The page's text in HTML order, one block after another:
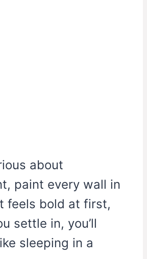
about
paint every wall in
feels bold at first,
settle in, you’ll
sleeping in a